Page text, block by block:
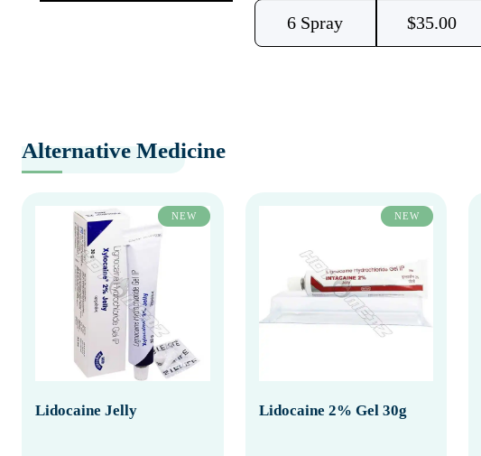
6 Spray $35.00
Alternative Medicine
NEW
Lidocaine Jelly
NEW
Lidocaine 2% Gel 30g